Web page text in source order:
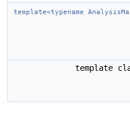
template<typename
template